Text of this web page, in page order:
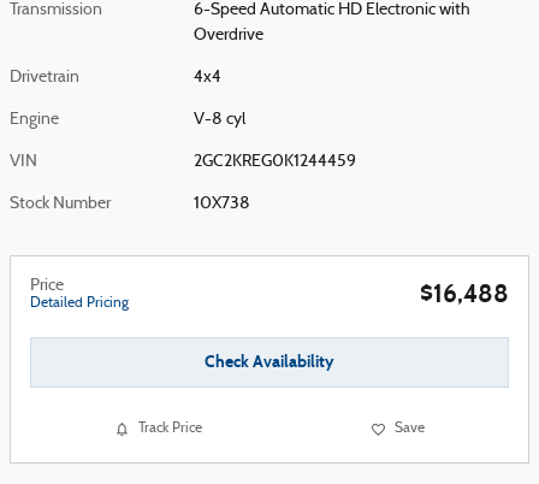
Transmission
6-Speed Automatic HD Electronic with
Overdrive
Drivetrain 4x4
Engine V-8 cyl
VIN 2GC2KREG0K1244459
Stock Number 10X738
Price
Detailed Pricing $16,488
Check Availability
Track Price Save